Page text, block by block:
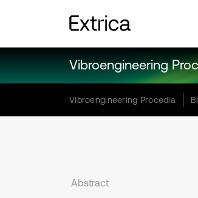
Vibroengineering
Vibroengineering Procedia
Abstract